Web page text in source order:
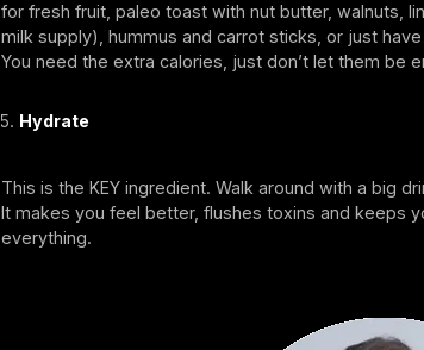
for fresh fruit, paleo toast with nut butter, walnuts,
milk supply), hummus and carrot sticks, or just
You need the extra calories, just don’t let them be
Hydrate
This is the KEY ingredient. Walk around with a big
It makes you feel better, flushes toxins and keeps
everything.